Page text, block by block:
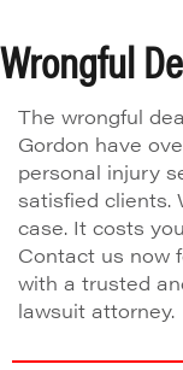
Wrongful
The wrongful
Gordon have
personal injury
satisfied clients.
case. It costs
Contact us now
with a trusted
lawsuit attorney.